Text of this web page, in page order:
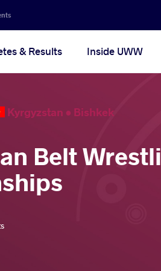
& Results Inside UWW
Kyrgyzstan • Bishkek
Belt